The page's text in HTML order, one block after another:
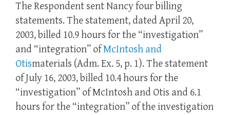
The Respondent sent Nancy four billing
statements. The statement, dated April 20,
2003, billed 10.9 hours for the “investigation”
and “integration” ofMcIntosh and
Otismaterials (Adm. Ex. 5, p. 1). The statement
of July 16, 2003, billed 10.4 hours for the
“investigation” of McIntosh and Otis and 6.1
hours for the “integration” of the investigation